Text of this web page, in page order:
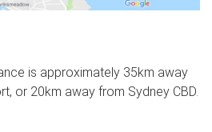
is approximately 35km away
or 20km away from Sydney CBD.